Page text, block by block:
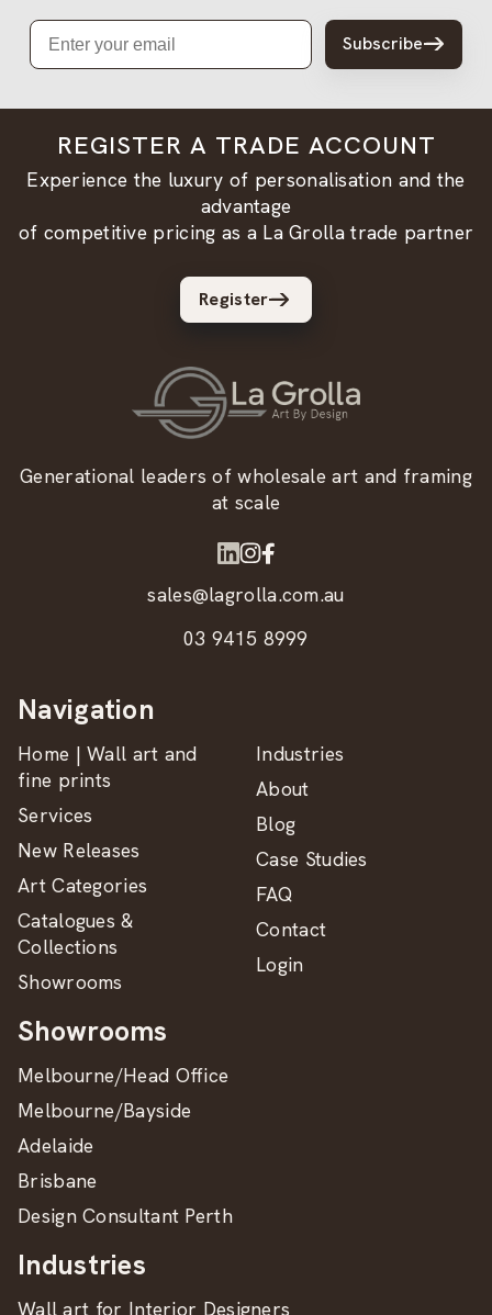
Email
Subscribe
REGISTER A TRADE ACCOUNT
Experience the luxury of personalisation and the
advantage
of competitive pricing as a La Grolla trade partner
Register
Generational leaders of wholesale art and framing
at scale
sales@lagrolla.com.au
03 9415 8999
Navigation
Home | Wall art and
fine prints
Services
New Releases
Art Categories
Catalogues &
Collections
Showrooms
Industries
About
Blog
Case Studies
FAQ
Contact
Login
Showrooms
Melbourne/Head Office
Melbourne/Bayside
Adelaide
Brisbane
Design Consultant Perth
Industries
Wall art for Interior Designers